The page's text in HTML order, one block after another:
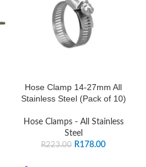
Hose Clamp 14-27mm All
Stainless Steel (Pack of 10)
Hose Clamps - All Stainless
Steel
R223.00 R178.00